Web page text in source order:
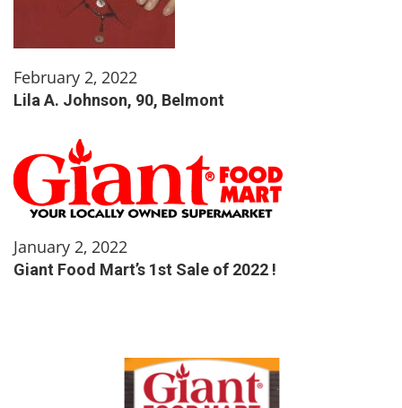
February 2, 2022
Lila A. Johnson, 90, Belmont
January 2, 2022
Giant Food Mart’s 1st Sale of 2022 !